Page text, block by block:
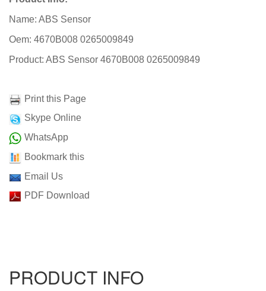
Name: ABS Sensor
Oem: 4670B008 0265009849
Product: ABS Sensor 4670B008 0265009849
Print this Page
Skype Online
WhatsApp
Bookmark this
Email Us
PDF Download
PRODUCT INFO